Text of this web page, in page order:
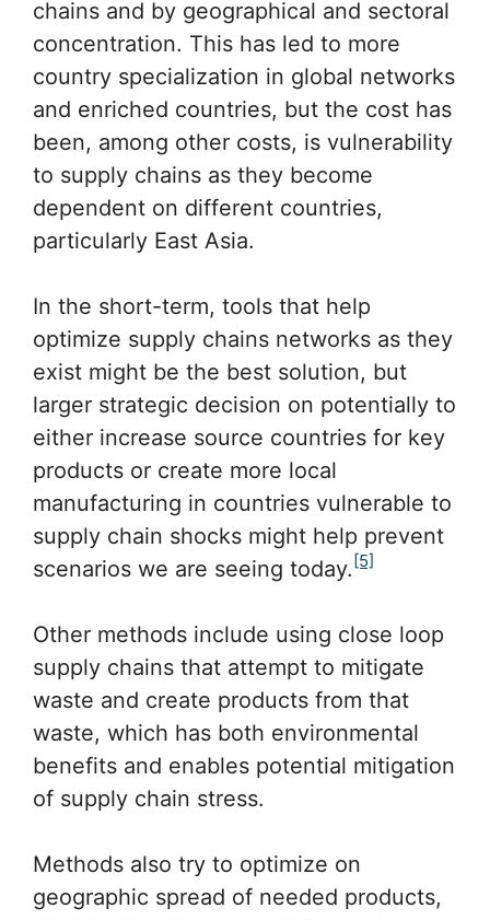
chains and by geographical and sectoral
concentration. This has led to more
country specialization in global networks
and enriched countries, but the cost has
been, among other costs, is vulnerability
to supply chains as they become
dependent on different countries,
particularly East Asia.
In the short-term, tools that help
optimize supply chains networks as they
exist might be the best solution, but
larger strategic decision on potentially to
either increase source countries for key
products or create more local
manufacturing in countries vulnerable to
supply chain shocks might help prevent
scenarios we are seeing today. [5]
Other methods include using close loop
supply chains that attempt to mitigate
waste and create products from that
waste, which has both environmental
benefits and enables potential mitigation
of supply chain stress.
Methods also try to optimize on
geographic spread of needed products,